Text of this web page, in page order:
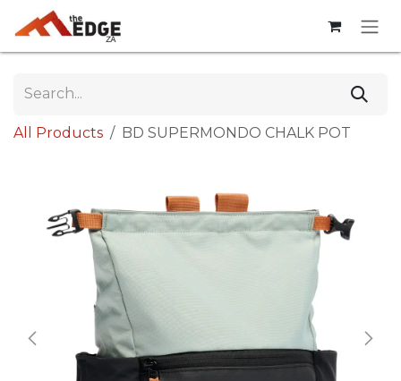
Skip to Content
All Products BD SUPERMONDO CHALK POT